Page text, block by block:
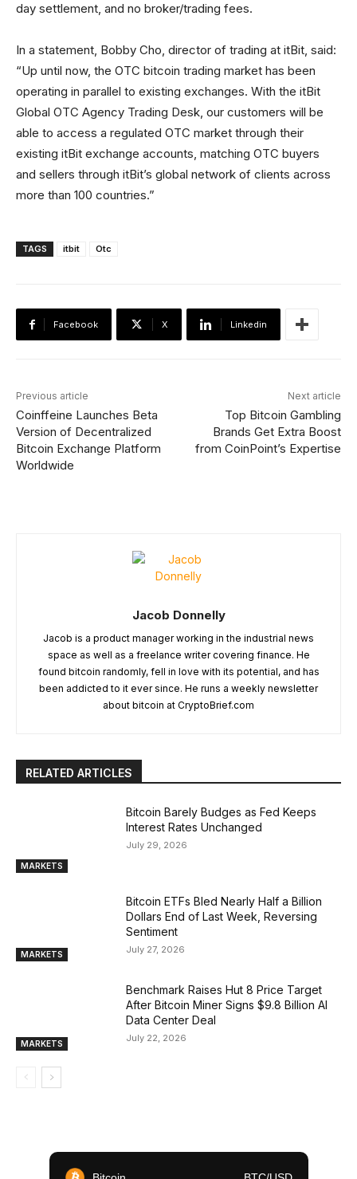
day settlement, and no broker/trading fees.
In a statement, Bobby Cho, director of trading at itBit, said:
“Up until now, the OTC bitcoin trading market has been
operating in parallel to existing exchanges. With the itBit
Global OTC Agency Trading Desk, our customers will be
able to access a regulated OTC market through their
existing itBit exchange accounts, matching OTC buyers
and sellers through itBit’s global network of clients across
more than 100 countries.”
TAGS itbit Otc
Facebook X Linkedin
Previous article
Coinffeine Launches Beta
Version of Decentralized
Bitcoin Exchange Platform
Worldwide
Next article
Top Bitcoin Gambling
Brands Get Extra Boost
from CoinPoint’s Expertise
Jacob Donnelly
Jacob is a product manager working in the industrial news
space as well as a freelance writer covering finance. He
found bitcoin randomly, fell in love with its potential, and has
been addicted to it ever since. He runs a weekly newsletter
about bitcoin at CryptoBrief.com
RELATED ARTICLES
MARKETS
Bitcoin Barely Budges as Fed Keeps
Interest Rates Unchanged
July 29, 2026
MARKETS
Bitcoin ETFs Bled Nearly Half a Billion
Dollars End of Last Week, Reversing
Sentiment
July 27, 2026
MARKETS
Benchmark Raises Hut 8 Price Target
After Bitcoin Miner Signs $9.8 Billion AI
Data Center Deal
July 22, 2026